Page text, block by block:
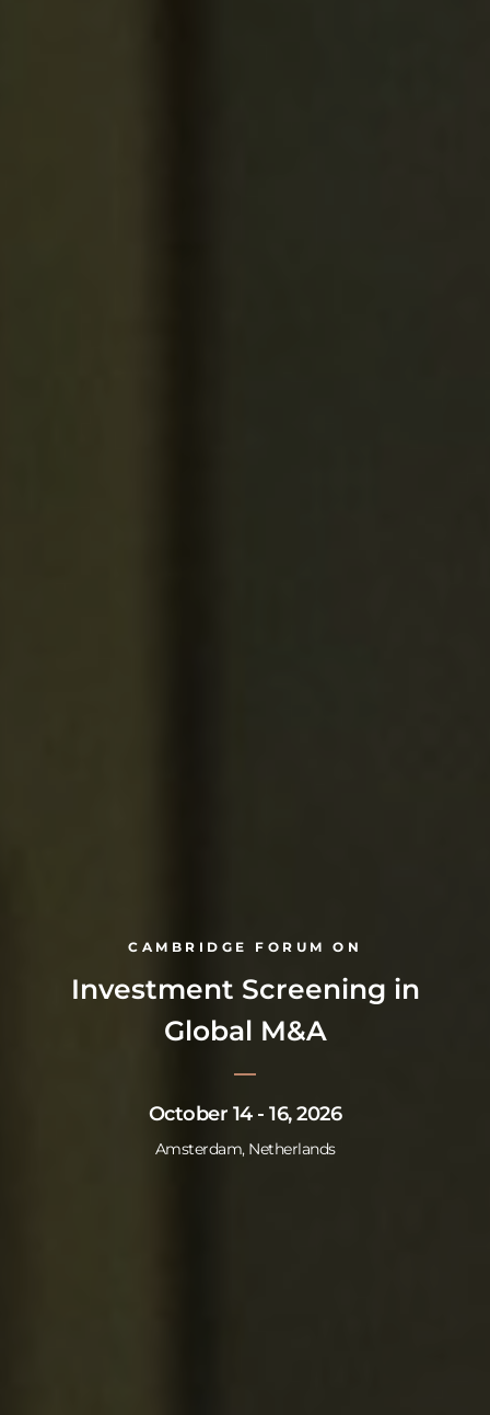
CAMBRIDGE FORUM ON
Investment Screening in
Global M&A
October 14 - 16, 2026
Amsterdam, Netherlands